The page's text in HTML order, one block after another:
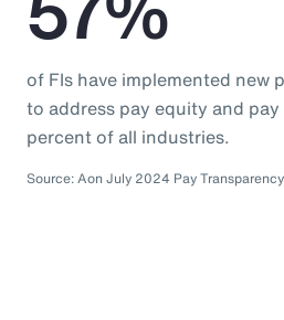
of FIs have implemented new
to address pay equity and
percent of all industries.
Source: Aon July 2024 Pay